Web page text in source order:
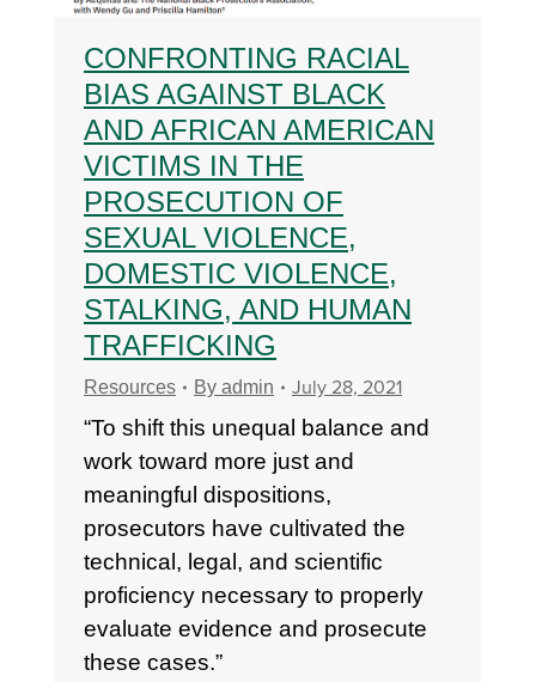
CONFRONTING RACIAL
BIAS AGAINST BLACK
AND AFRICAN AMERICAN
VICTIMS IN THE
PROSECUTION OF
SEXUAL VIOLENCE,
DOMESTIC VIOLENCE,
STALKING, AND HUMAN
TRAFFICKING
Resources By admin July 28, 2021
“To shift this unequal balance and
work toward more just and
meaningful dispositions,
prosecutors have cultivated the
technical, legal, and scientific
proficiency necessary to properly
evaluate evidence and prosecute
these cases.”